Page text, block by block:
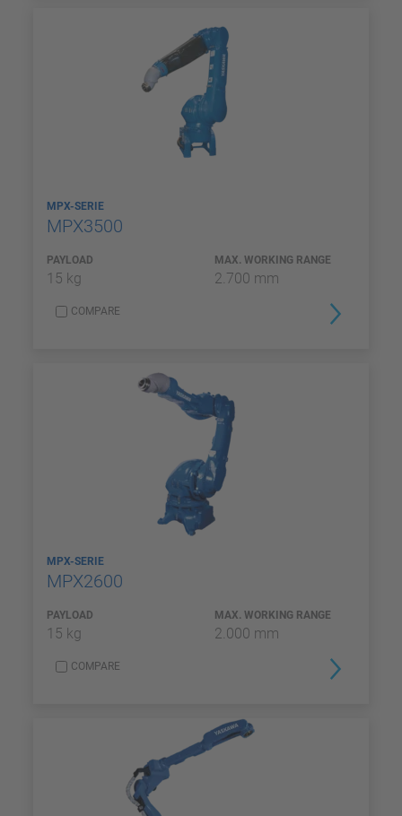
MPX-SERIE
MPX3500
PAYLOAD
15 kg
MAX. WORKING RANGE
2.700 mm
COMPARE
MPX-SERIE
MPX2600
PAYLOAD
15 kg
MAX. WORKING RANGE
2.000 mm
COMPARE